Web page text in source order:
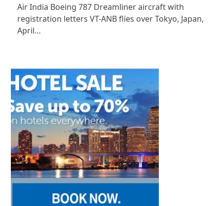
Air India Boeing 787 Dreamliner aircraft with
registration letters VT-ANB flies over Tokyo, Japan,
April…